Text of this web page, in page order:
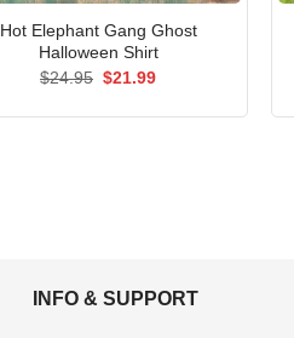
Hot Elephant Gang Ghost
Halloween Shirt
$24.95 Original
$21.99Current
INFO & SUPPORT